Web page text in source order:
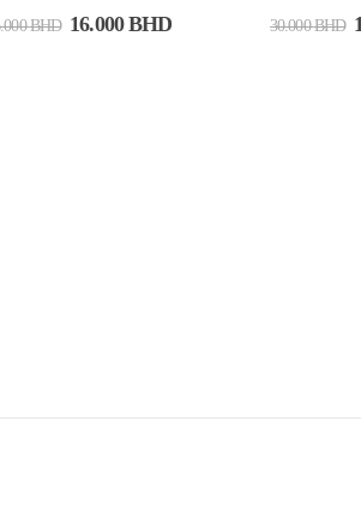
BHD 16.000BHD
30.000BHD